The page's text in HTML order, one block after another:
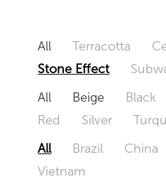
All Terracotta
Stone Effect
All Beige Black
Red
Silver
All Brazil China
Vietnam